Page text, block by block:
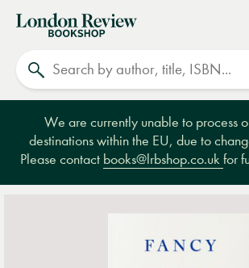
London
Review
Bookshop
We are currently unable to process
destinations within the EU, due to
Please contact books@lrbshop.co.ukfor